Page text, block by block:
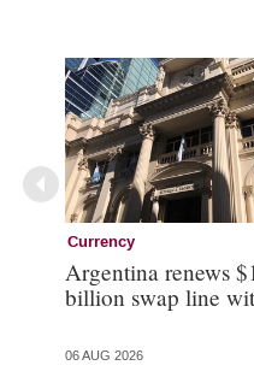
Currency
Argentina renews
billion swap line
06 AUG 2026